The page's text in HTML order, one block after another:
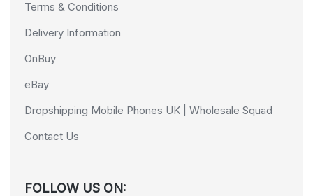
Terms & Conditions
Delivery Information
OnBuy
eBay
Dropshipping Mobile Phones UK | Wholesale Squad
Contact Us
FOLLOW US ON: